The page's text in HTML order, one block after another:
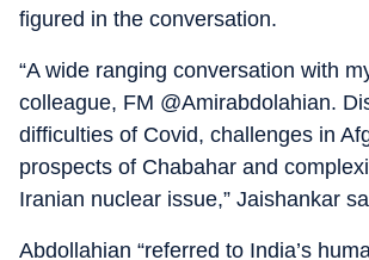
figured in the conversation.
“A wide ranging conversation with
colleague, FM @Amirabdolahian.
difficulties of Covid, challenges in
prospects of Chabahar and
Iranian nuclear issue,” Jaishankar
Abdollahian “referred to India’s